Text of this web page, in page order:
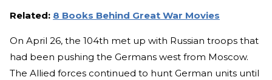
Related: 8 Books Behind Great War Movies
On April 26, the 104th met up with Russian troops that
had been pushing the Germans west from Moscow.
The Allied forces continued to hunt German units until